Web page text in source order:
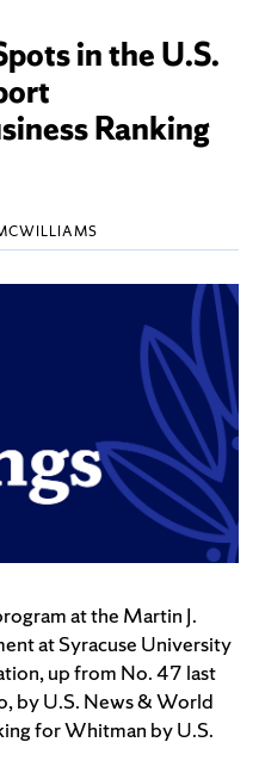
in the U.S.
Ranking
at the Martin J.
at Syracuse University
up from No. 47 last
by U.S. News & World
for Whitman by U.S.